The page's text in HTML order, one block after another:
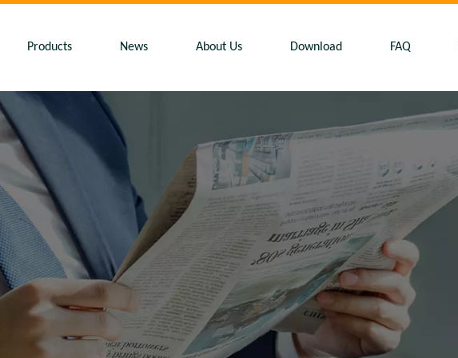
Products News About Us Download FAQ